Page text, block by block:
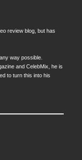
review blog, but has
way possible.
and CelebMix, he is
to turn this into his